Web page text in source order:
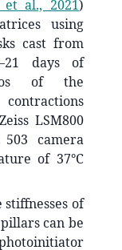
et al., 2021)
using
cast from
days of
of the
LSM800
camera
of 37°C
of
can be